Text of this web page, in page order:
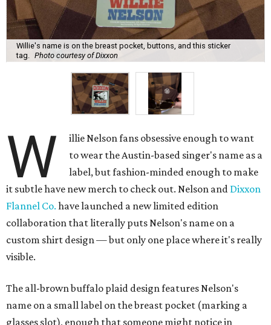
Willie's name is on the breast pocket, buttons, and this sticker
tag.
Photo courtesy of Dixxon
W
illie Nelson fans obsessive enough to want
to wear the Austin-based singer's name as a
label, but fashion-minded enough to make
it subtle have new merch to check out. Nelson and Dixxon
Flannel Co. have launched a new limited edition
collaboration that literally puts Nelson's name on a
custom shirt design — but only one place where it's really
visible.
The all-brown buffalo plaid design features Nelson's
name on a small label on the breast pocket (marking a
glasses slot), enough that someone might notice in